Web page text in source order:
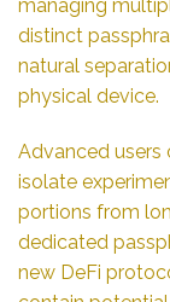
managing
distinct
natural
physical device.
Advanced users
isolate
portions from
dedicated
new DeFi